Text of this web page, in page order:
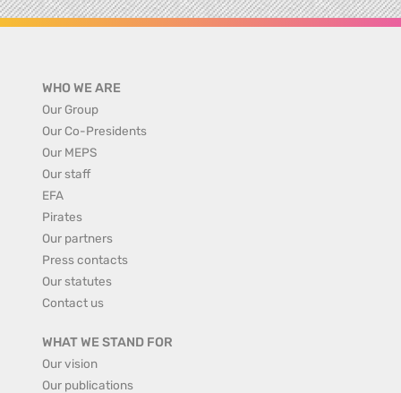
WHO WE ARE
Our Group
Our Co-Presidents
Our MEPS
Our staff
EFA
Pirates
Our partners
Press contacts
Our statutes
Contact us
WHAT WE STAND FOR
Our vision
Our publications